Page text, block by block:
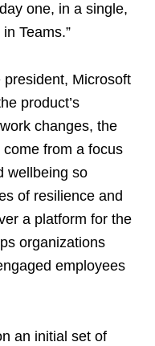
one, in a single,
Teams.”
Microsoft
product’s
changes, the
from a focus
wellbeing so
of resilience and
a platform for the
organizations
employees
an initial set of